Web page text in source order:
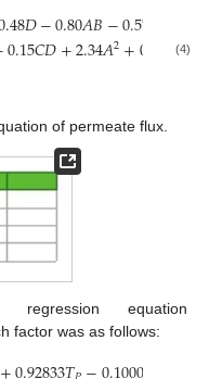
𝐷−0.80𝐴𝐵−0.57
0.15𝐶𝐷+2.34𝐴2+0.38 𝐵2+
(4)
of permeate flux.
regression equation
factor was as follows: